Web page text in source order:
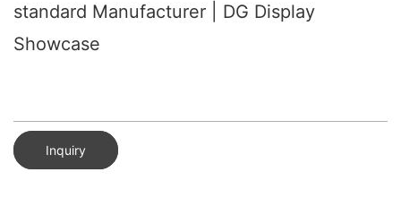
standard Manufacturer | DG Display
Showcase
Inquiry